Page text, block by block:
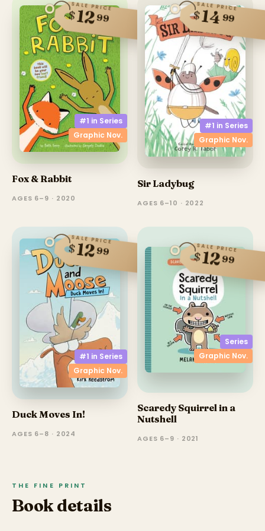
#1 in Series
Graphic Nov.
SALE PRICE
$1299
Fox & Rabbit
AGES 6–9 · 2020
#1 in Series
Graphic Nov.
SALE PRICE
$1499
Sir Ladybug
AGES 6–10 · 2022
#1 in Series
Graphic Nov.
SALE PRICE
$1299
Duck Moves In!
AGES 6–8 · 2024
Series
Graphic Nov.
SALE PRICE
$1299
Scaredy Squirrel in a
Nutshell
AGES 6–9 · 2021
THE FINE PRINT
Book details